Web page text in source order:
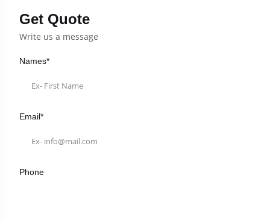
Get Quote
Write us a message
Names*
Email*
Phone